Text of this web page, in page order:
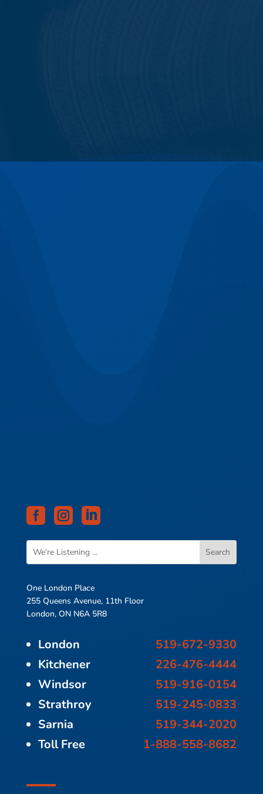
  
One London Place
255 Queens Avenue, 11th Floor
London, ON N6A 5R8
London
519-672-9330
Kitchener
226-476-4444
Windsor
519-916-0154
Strathroy
519-245-0833
Sarnia
519-344-2020
Toll Free
1-888-558-8682